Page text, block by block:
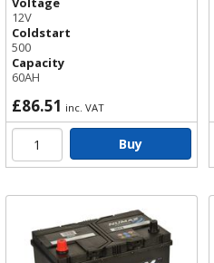
12V
Coldstart
500
Capacity
60AH
£86.51 inc. VAT
Buy